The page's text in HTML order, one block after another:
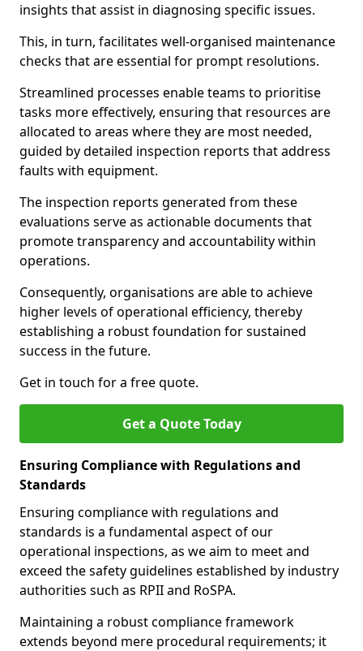
insights that assist in diagnosing specific issues.
This, in turn, facilitates well-organised maintenance
checks that are essential for prompt resolutions.
Streamlined processes enable teams to prioritise
tasks more effectively, ensuring that resources are
allocated to areas where they are most needed,
guided by detailed inspection reports that address
faults with equipment.
The inspection reports generated from these
evaluations serve as actionable documents that
promote transparency and accountability within
operations.
Consequently, organisations are able to achieve
higher levels of operational efficiency, thereby
establishing a robust foundation for sustained
success in the future.
Get in touch for a free quote.
Get a Quote Today
Ensuring Compliance with Regulations and
Standards
Ensuring compliance with regulations and
standards is a fundamental aspect of our
operational inspections, as we aim to meet and
exceed the safety guidelines established by industry
authorities such as RPII and RoSPA.
Maintaining a robust compliance framework
extends beyond mere procedural requirements; it